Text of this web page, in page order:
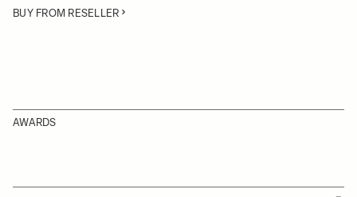
BUY FROM RESELLER
AWARDS